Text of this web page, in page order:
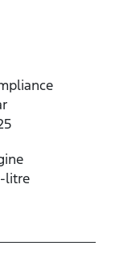
litre